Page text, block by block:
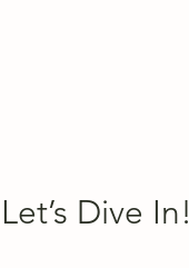
Let’s Dive In!